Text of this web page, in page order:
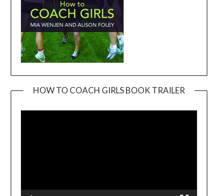
HOW TO COACH GIRLS BOOK TRAILER